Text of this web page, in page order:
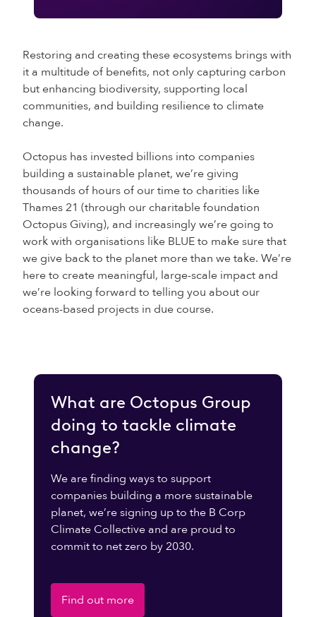
Restoring and creating these ecosystems brings with
it a multitude of benefits, not only capturing carbon
but enhancing biodiversity, supporting local
communities, and building resilience to climate
change.
Octopus has invested billions into companies
building a sustainable planet, we’re giving
thousands of hours of our time to charities like
Thames 21 (through our charitable foundation
Octopus Giving), and increasingly we’re going to
work with organisations like BLUE to make sure that
we give back to the planet more than we take. We’re
here to create meaningful, large-scale impact and
we’re looking forward to telling you about our
oceans-based projects in due course.
What are Octopus Group
doing to tackle climate
change?
We are finding ways to support
companies building a more sustainable
planet, we’re signing up to the B Corp
Climate Collective and are proud to
commit to net zero by 2030.
Find out more